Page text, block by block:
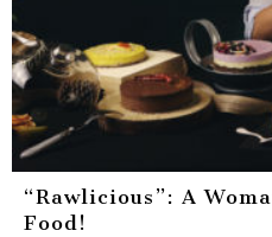
“Rawlicious”: A
Food!